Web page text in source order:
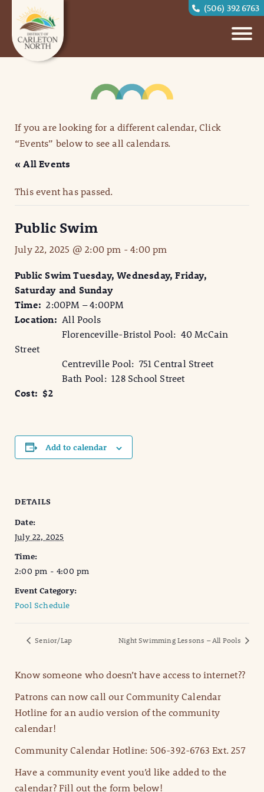
(506) 392 6763
If you are looking for a different calendar, Click
“Events” below to see all calendars.
« All Events
This event has passed.
Public Swim
July 22, 2025 @ 2:00 pm -4:00 pm
Public Swim Tuesday, Wednesday, Friday,
Saturday and Sunday
Time:2:00PM – 4:00PM
Location: All Pools
Florenceville-Bristol Pool: 40 McCain
Street
Centreville Pool: 751 Central Street
Bath Pool: 128 School Street
Cost: $2
Add to calendar
DETAILS
Date:
July 22, 2025
Time:
2:00 pm - 4:00 pm
Event Category:
Pool Schedule
Senior/Lap Night Swimming Lessons – All Pools
Know someone who doesn’t have access to internet??
Patrons can now call our Community Calendar
Hotline for an audio version of the community
calendar!
Community Calendar Hotline: 506-392-6763 Ext. 257
Have a community event you’d like added to the
calendar? Fill out the form below!